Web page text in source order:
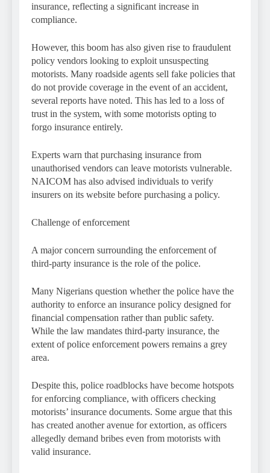
insurance, reflecting a significant increase in
compliance.
However, this boom has also given rise to fraudulent
policy vendors looking to exploit unsuspecting
motorists. Many roadside agents sell fake policies that
do not provide coverage in the event of an accident,
several reports have noted. This has led to a loss of
trust in the system, with some motorists opting to
forgo insurance entirely.
Experts warn that purchasing insurance from
unauthorised vendors can leave motorists vulnerable.
NAICOM has also advised individuals to verify
insurers on its website before purchasing a policy.
Challenge of enforcement
A major concern surrounding the enforcement of
third-party insurance is the role of the police.
Many Nigerians question whether the police have the
authority to enforce an insurance policy designed for
financial compensation rather than public safety.
While the law mandates third-party insurance, the
extent of police enforcement powers remains a grey
area.
Despite this, police roadblocks have become hotspots
for enforcing compliance, with officers checking
motorists’ insurance documents. Some argue that this
has created another avenue for extortion, as officers
allegedly demand bribes even from motorists with
valid insurance.